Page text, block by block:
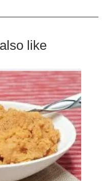
like